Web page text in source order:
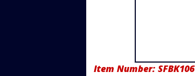
Item Number: SFBK106